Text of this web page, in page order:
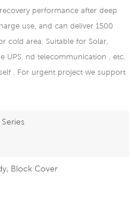
performance after deep
use, and can deliver 1500
cold area. Suitable for Solar,
UPS, nd telecommunication , etc.
. For urgent project we support
Block Cover